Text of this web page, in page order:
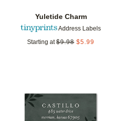
Yuletide Charm
Address Labels
Starting at $9.98 $5.99
to favorites